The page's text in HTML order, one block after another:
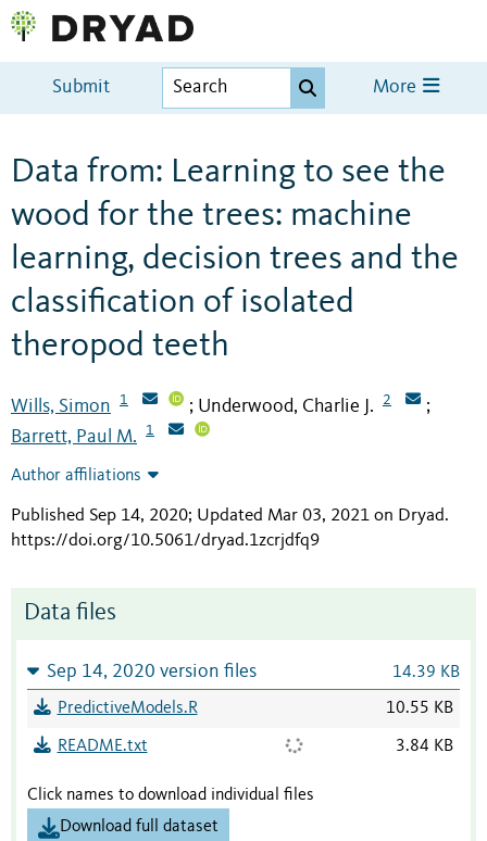
Submit More
Data from: Learning to see the
wood for the trees: machine
learning, decision trees and the
classification of isolated
theropod teeth
Wills, Simon 1 ; Underwood, Charlie J. 2 ;
Barrett, Paul M. 1
Author affiliations
Published Sep 14, 2020; Updated Mar 03, 2021 on Dryad.
https://doi.org/10.5061/dryad.1zcrjdfq9
Data files
Sep 14, 2020 version files 14.39 KB
PredictiveModels.R 10.55 KB
README.txt 3.84 KB
Click names to download individual files
Download full dataset